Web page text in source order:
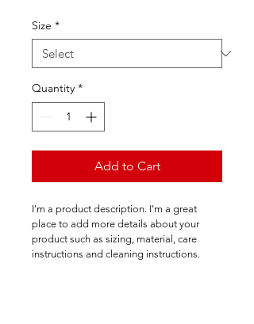
Size *
Quantity *
Add to Cart
I'm a product description. I'm a great
place to add more details about your
product such as sizing, material, care
instructions and cleaning instructions.